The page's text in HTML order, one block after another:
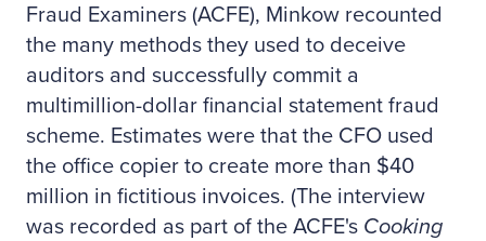
Fraud Examiners (ACFE), Minkow recounted
the many methods they used to deceive
auditors and successfully commit a
multimillion-dollar financial statement fraud
scheme. Estimates were that the CFO used
the office copier to create more than $40
million in fictitious invoices. (The interview
was recorded as part of the ACFE's Cooking